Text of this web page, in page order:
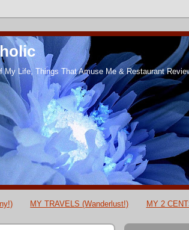
My Life, Things That Amuse Me & Restaurant
MY TRAVELS (Wanderlust!) MY 2